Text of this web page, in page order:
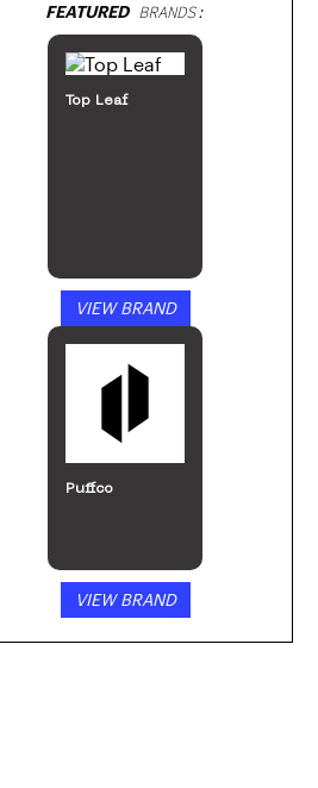
FEATUREDBRANDS:
Top Leaf
VIEW BRAND
Puffco
VIEW BRAND